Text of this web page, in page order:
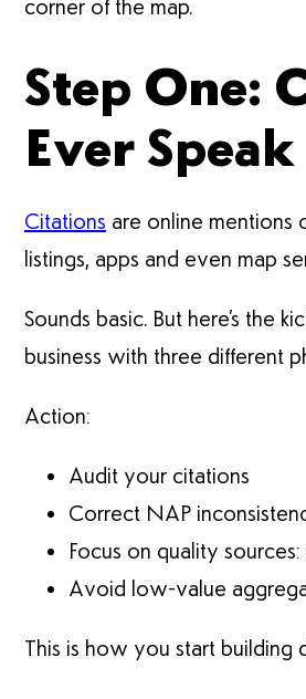
corner of the map.
Step One:
Ever Speak
Citations are online mentions
listings, apps and even map
Sounds basic. But here’s the
business with three different
Action:
Audit your citations
Correct NAP
Focus on quality
Avoid low-value
This is how you start building